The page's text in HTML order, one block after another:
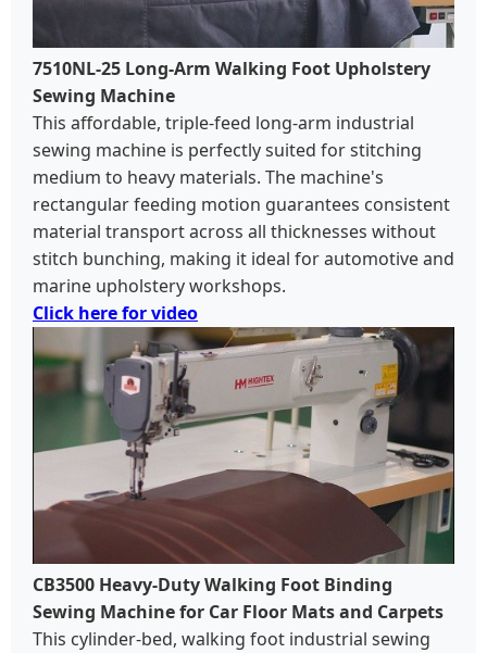
7510NL-25 Long-Arm Walking Foot Upholstery
Sewing Machine
This affordable, triple-feed long-arm industrial
sewing machine is perfectly suited for stitching
medium to heavy materials. The machine's
rectangular feeding motion guarantees consistent
material transport across all thicknesses without
stitch bunching, making it ideal for automotive and
marine upholstery workshops.
Click here for video
CB3500 Heavy-Duty Walking Foot Binding
Sewing Machine for Car Floor Mats and Carpets
This cylinder-bed, walking foot industrial sewing